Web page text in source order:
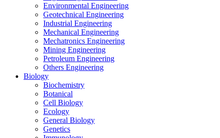
Environmental Engineering
Geotechnical Engineering
Industrial Engineering
Mechanical Engineering
Mechatronics Engineering
Mining Engineering
Petroleum Engineering
Others Engineering
Biology
Biochemistry
Botanical
Cell Biology
Ecology
General Biology
Genetics